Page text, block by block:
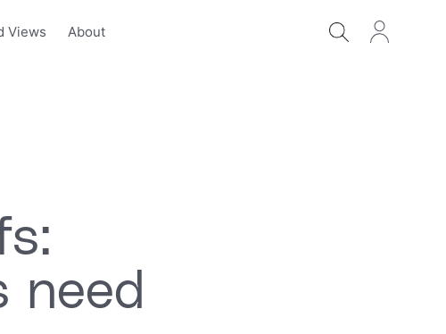
Views About
need